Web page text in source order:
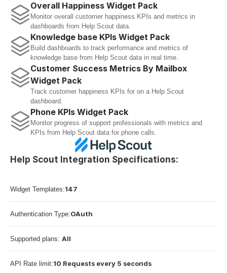
Overall Happiness Widget Pack
Monitor overall customer happiness KPIs and metrics in
dashboards from Help Scout data.
Knowledge base KPIs Widget Pack
Build dashboards to track performance and metrics of
knowledge base from Help Scout data in real time.
Customer Success Metrics By Mailbox
Widget Pack
Track customer happiness KPIs for on a Help Scout
dashboard.
Phone KPIs Widget Pack
Monitor progress of support professionals with metrics and
KPIs from Help Scout data for phone calls.
Help Scout Integration Specifications:
Widget Templates:147
Authentication Type:OAuth
Supported plans: All
API Rate limit:10 Requests every 5 seconds